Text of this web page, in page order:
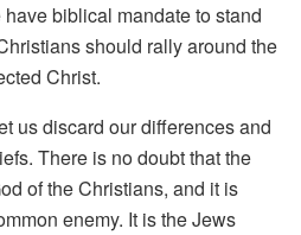
biblical mandate to stand
should rally around the
Christ.
us discard our differences and
There is no doubt that the
of the Christians, and it is
enemy. It is the Jews